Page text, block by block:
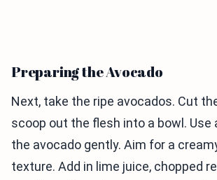
Preparing the Avocado
Next, take the ripe avocados. Cut
scoop out the flesh into a bowl. Use
the avocado gently. Aim for a
texture. Add in lime juice, chopped